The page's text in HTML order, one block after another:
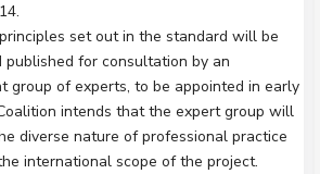
set out in the standard will be
published for consultation by an
group of experts, to be appointed in early
intends that the expert group will
diverse nature of professional practice
international scope of the project.